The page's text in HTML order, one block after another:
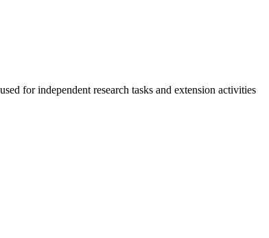
for independent research tasks and extension activities